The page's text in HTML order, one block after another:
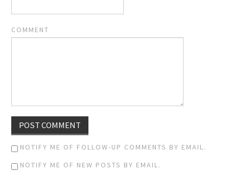
COMMENT
NOTIFY ME OF FOLLOW-UP COMMENTS BY EMAIL.
NOTIFY ME OF NEW POSTS BY EMAIL.